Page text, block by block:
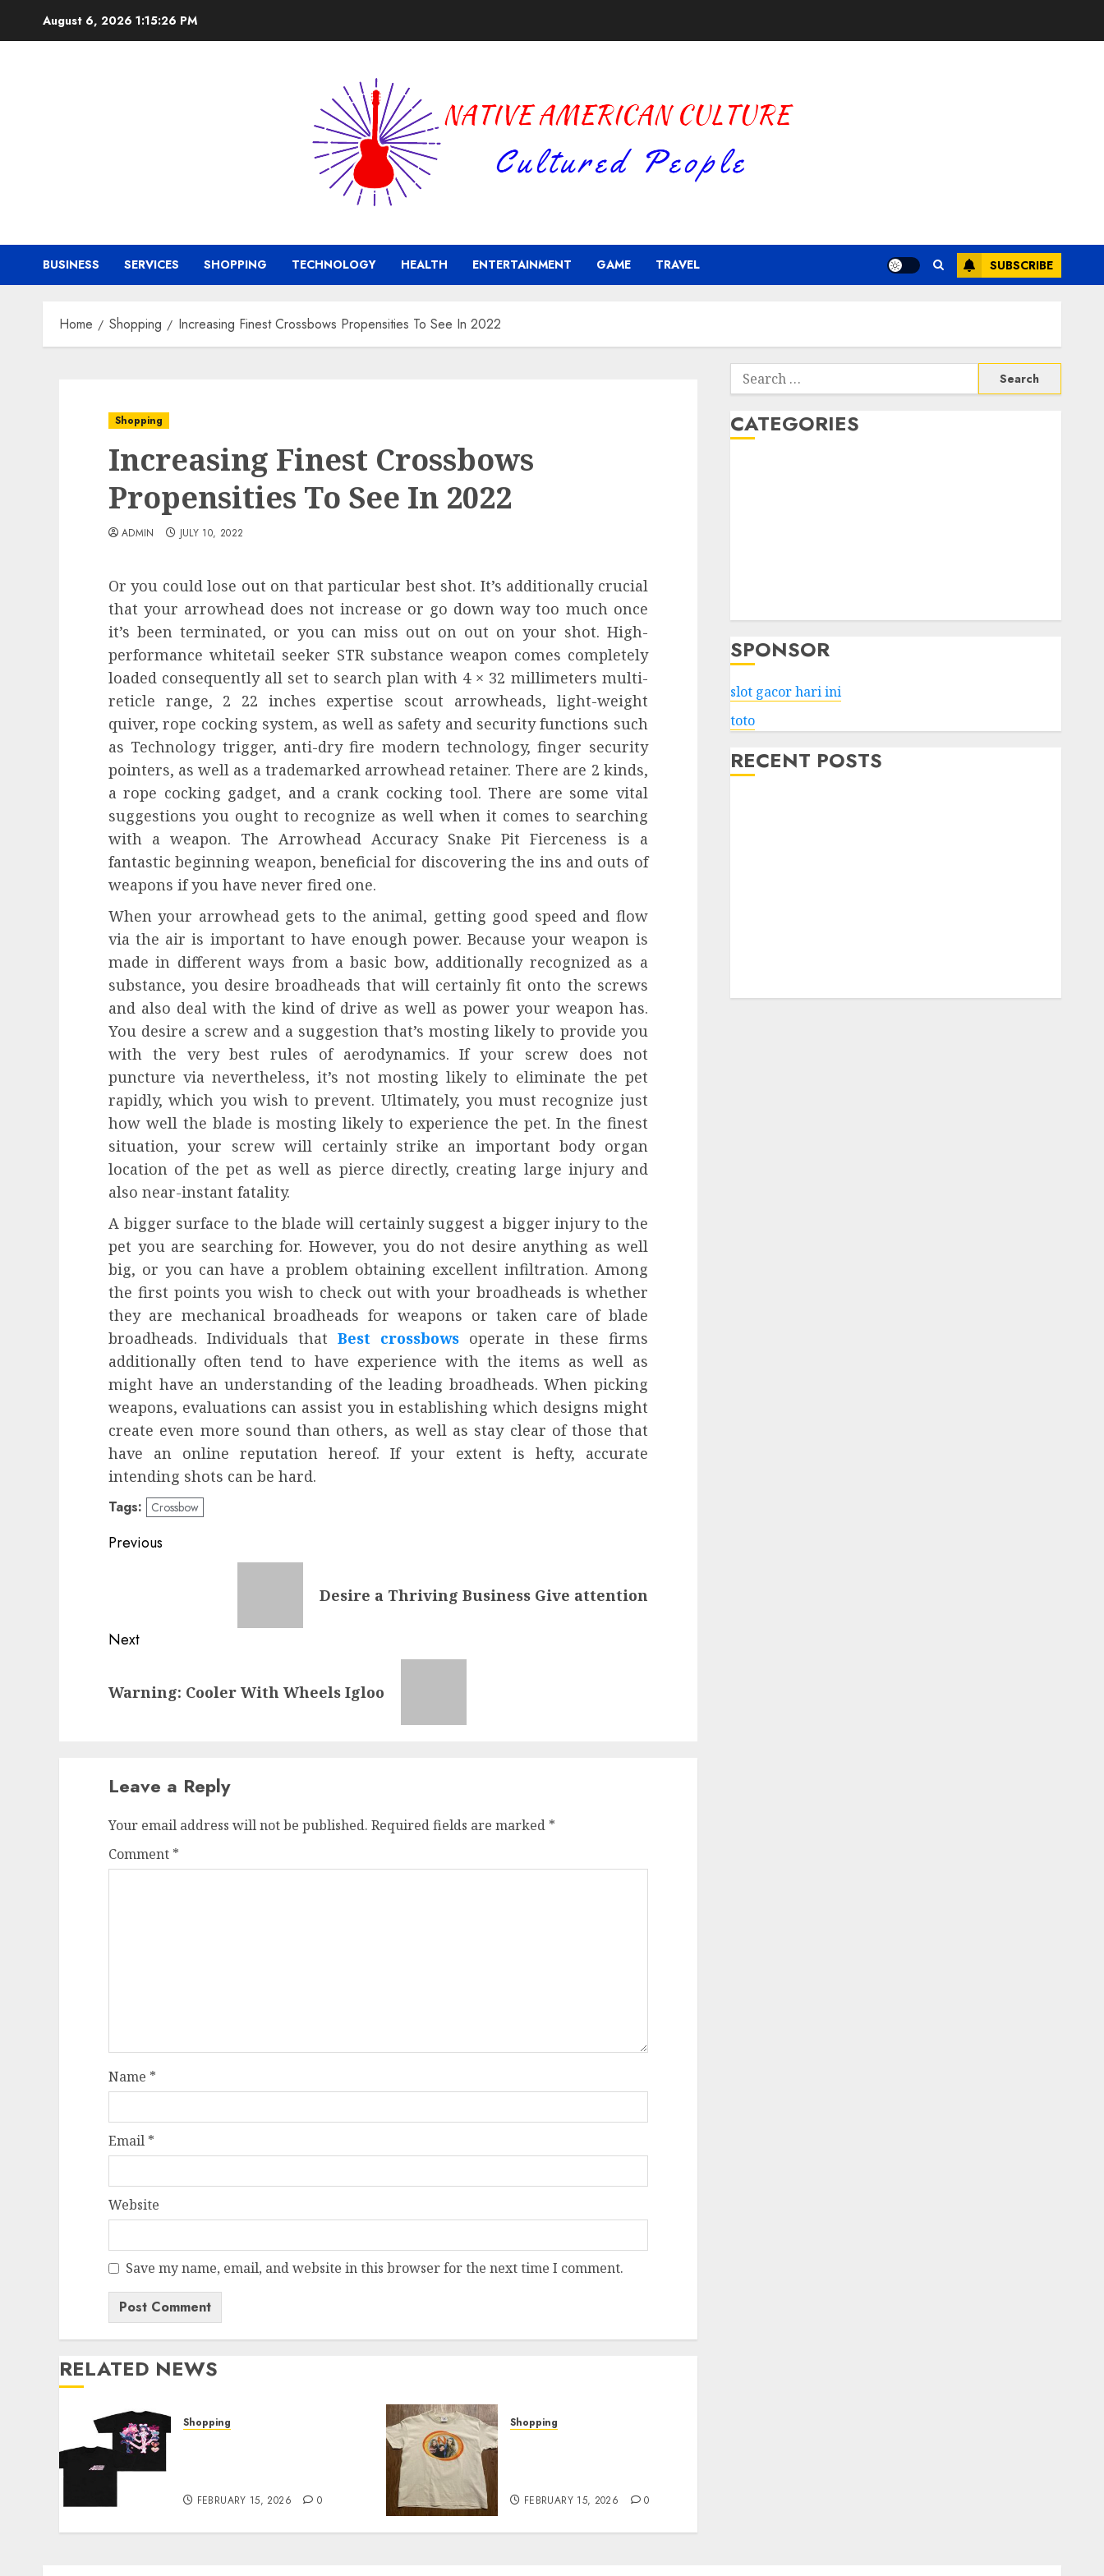
August 6, 2026 1:15:27 PM
BUSINESS SERVICES SHOPPING TECHNOLOGY HEALTH ENTERTAINMENT GAME TRAVEL SUBSCRIBE
Home Shopping Increasing Finest Crossbows Propensities To See In 2022
Shopping
Increasing Finest Crossbows
Propensities To See In 2022
ADMIN JULY 10, 2022
Or you could lose out on that particular best shot. It’s additionally crucial
that your arrowhead does not increase or go down way too much once
it’s been terminated, or you can miss out on out on your shot. High-
performance whitetail seeker STR substance weapon comes completely
loaded consequently all set to search plan with 4 × 32 millimeters multi-
reticle range, 2 22 inches expertise scout arrowheads, light-weight
quiver, rope cocking system, as well as safety and security functions such
as Technology trigger, anti-dry fire modern technology, finger security
pointers, as well as a trademarked arrowhead retainer. There are 2 kinds,
a rope cocking gadget, and a crank cocking tool. There are some vital
suggestions you ought to recognize as well when it comes to searching
with a weapon. The Arrowhead Accuracy Snake Pit Fierceness is a
fantastic beginning weapon, beneficial for discovering the ins and outs of
weapons if you have never fired one.
When your arrowhead gets to the animal, getting good speed and flow
via the air is important to have enough power. Because your weapon is
made in different ways from a basic bow, additionally recognized as a
substance, you desire broadheads that will certainly fit onto the screws
and also deal with the kind of drive as well as power your weapon has.
You desire a screw and a suggestion that’s mosting likely to provide you
with the very best rules of aerodynamics. If your screw does not
puncture via nevertheless, it’s not mosting likely to eliminate the pet
rapidly, which you wish to prevent. Ultimately, you must recognize just
how well the blade is mosting likely to experience the pet. In the finest
situation, your screw will certainly strike an important body organ
location of the pet as well as pierce directly, creating large injury and
also near-instant fatality.
A bigger surface to the blade will certainly suggest a bigger injury to the
pet you are searching for. However, you do not desire anything as well
big, or you can have a problem obtaining excellent infiltration. Among
the first points you wish to check out with your broadheads is whether
they are mechanical broadheads for weapons or taken care of blade
broadheads. Individuals that Best crossbowsoperate in these firms
additionally often tend to have experience with the items as well as
might have an understanding of the leading broadheads. When picking
weapons, evaluations can assist you in establishing which designs might
create even more sound than others, as well as stay clear of those that
have an online reputation hereof. If your extent is hefty, accurate
intending shots can be hard.
Tags: Crossbow
Post
Previous
Desire a Thriving Business Give attention
Next
post:
Warning: Cooler With Wheels Igloo
Leave a Reply
Your email address will not be published. Required fields are marked *
Comment *
Name *
Email *
Website
Save my name, email, and website in this browser for the next time I comment.
RELATED NEWS
Shopping
FEBRUARY 15, 2026 0
Shopping
FEBRUARY 15, 2026 0
Search
for:
CATEGORIES
SPONSOR
slot gacor hari ini
toto
RECENT POSTS